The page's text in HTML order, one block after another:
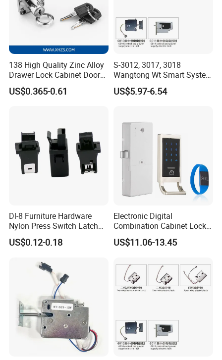
package are also available based on certain MOQ.
Q:Can I print my own brand logo on your product?
A: OEM orders are highly welcome. Please write us the details
of your logo color, logo position; user manual before you send
us inquiry. In this way we can offer you most accurate answer
at the first time.
138 High Quality Zinc Alloy
Drawer Lock Cabinet Door
and Furniture Desk Drawer
US$0.365-0.61
S-3012, 3017, 3018
Wangtong Wt Smart System
Lock S-6011 Electric Lock
US$5.97-6.54
Dl-8 Furniture Hardware
Nylon Press Switch Latch
Handle Push to Open Latch
US$0.12-0.18
Electronic Digital
Combination Cabinet Lock
with RFID Card Reader
US$11.06-13.45